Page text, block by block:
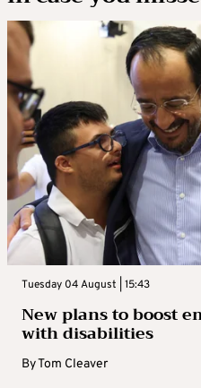
Tuesday 04 August | 15:43
New plans to boost
with disabilities
ByTom Cleaver